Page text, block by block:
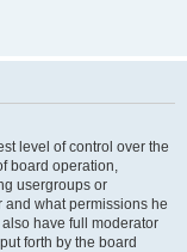
level of control over the
board operation,
usergroups or
what permissions he
have full moderator
forth by the board